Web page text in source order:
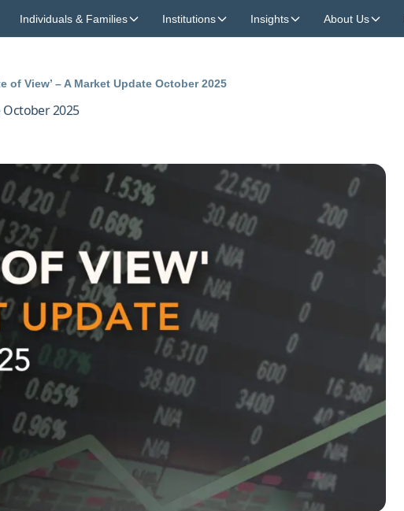
Individuals & Families Institutions Insights About Us
of View’ – A Market Update October 2025
October 2025